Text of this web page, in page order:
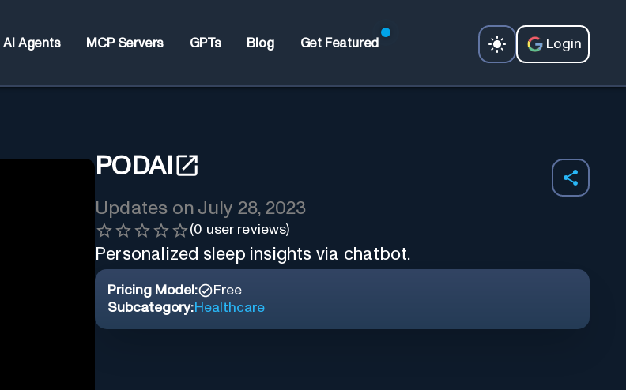
AI Agents MCP Servers GPTs Blog Get Featured Login
PODAI
Updates on July 28, 2023
(0 user reviews)
Personalized sleep insights via chatbot.
Pricing Model:
Free
Subcategory:Healthcare